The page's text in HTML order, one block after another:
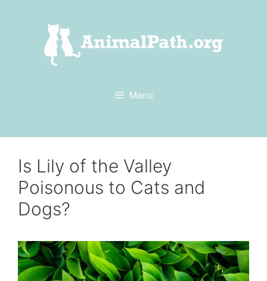
Menu
Is Lily of the Valley
Poisonous to Cats and
Dogs?